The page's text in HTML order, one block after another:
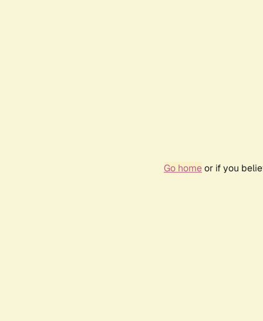
Go homeor if you